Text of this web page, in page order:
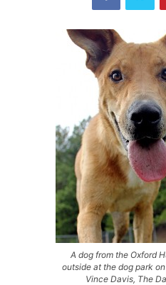
A dog from the Oxford
outside at the dog park
Vince Davis, The